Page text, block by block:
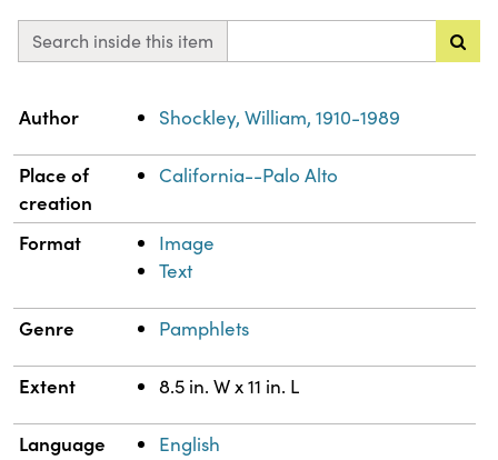
Search inside this item
Property Value
Author Shockley, William, 1910-1989
Place of
creation
California--Palo Alto
Format
Image
Text
Genre Pamphlets
Extent 8.5 in. W x 11 in. L
Language English